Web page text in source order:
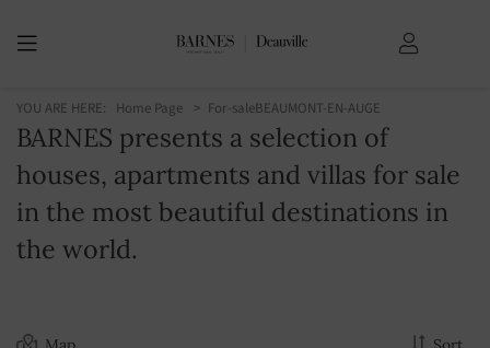
YOU ARE HERE: Home Page For-saleBEAUMONT-EN-AUGE
BARNES presents a selection of
houses, apartments and villas for sale
in the most beautiful destinations in
the world.